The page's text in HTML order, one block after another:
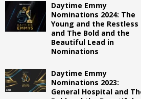
Daytime Emmy
Nominations 2024: The
Young and the Restless
and The Bold and the
Beautiful Lead in
Nominations
Daytime Emmy
Nominations 2023:
General Hospital and